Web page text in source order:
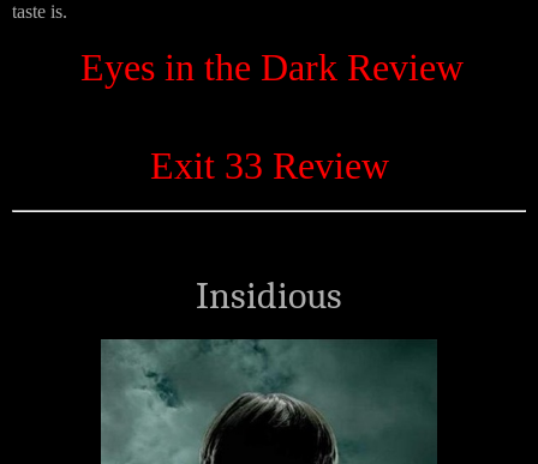
taste is.
Eyes in the Dark Review
Exit 33 Review
Insidious